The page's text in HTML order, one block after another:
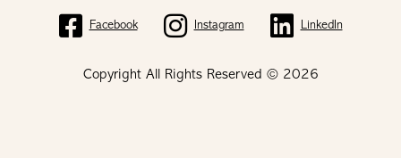
Copyright All Rights Reserved © 2026
Facebook Instagram LinkedIn